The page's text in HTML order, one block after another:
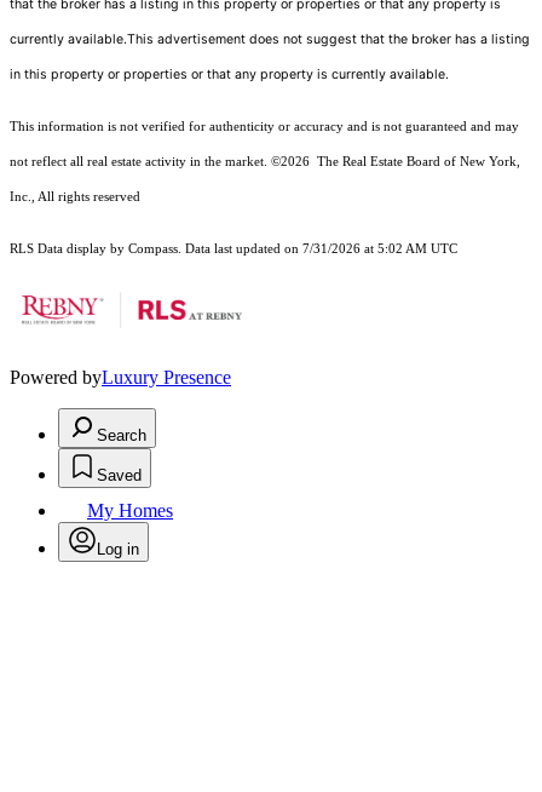
that the broker has a listing in this property or properties or that any property is
currently available.This advertisement does not suggest that the broker has a listing
in this property or properties or that any property is currently available.
This information is not verified for authenticity or accuracy and is not guaranteed and may
not reflect all real estate activity in the market. ©2026 The Real Estate Board of New York,
Inc., All rights reserved
RLS Data display by Compass. Data last updated on 7/31/2026 at 5:02 AM UTC
Powered byLuxury Presence
Search
Saved
My Homes
Log in